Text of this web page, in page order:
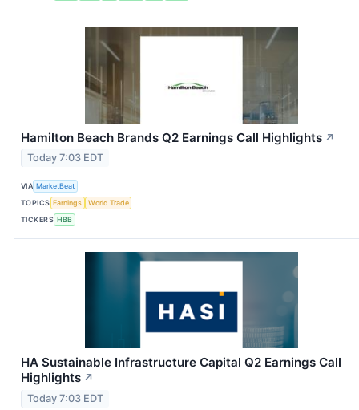
Hamilton Beach Brands Q2 Earnings Call Highlights ↗
Today 7:03 EDT
VIA MarketBeat
TOPICS Earnings
World Trade
TICKERS HBB
HA Sustainable Infrastructure Capital Q2 Earnings Call
Highlights ↗
Today 7:03 EDT